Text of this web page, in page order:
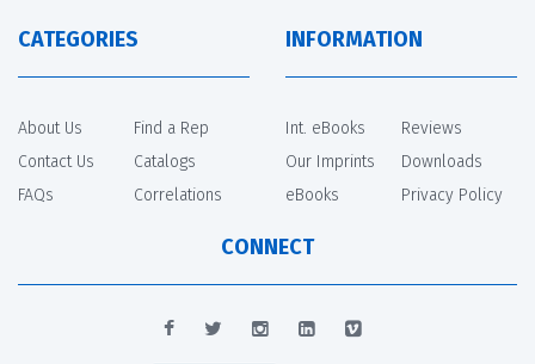
CATEGORIES
About Us
Contact Us
FAQs
Find a Rep
Catalogs
Correlations
INFORMATION
Int. eBooks
Our Imprints
eBooks
Reviews
Downloads
Privacy Policy
CONNECT